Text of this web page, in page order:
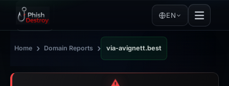
EN
Home › Domain Reports › via-avignett.best